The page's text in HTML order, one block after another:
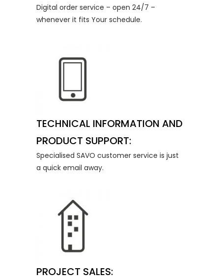
Digital order service – open 24/7 –
whenever it fits Your schedule.
TECHNICAL INFORMATION AND
PRODUCT SUPPORT:
Specialised SAVO customer service is just
a quick email away.
PROJECT SALES: